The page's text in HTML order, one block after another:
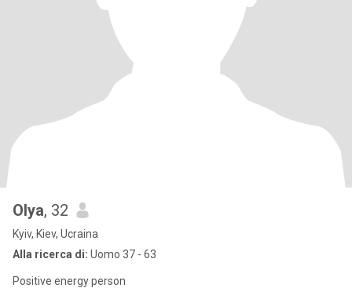
Olya, 32
Kyiv, Kiev, Ucraina
Alla ricerca di: Uomo 37 - 63
Positive energy person